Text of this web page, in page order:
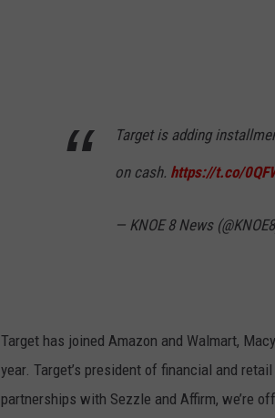
Target is adding
on cash. https://t.co/
— KNOE 8 News
Target has joined Amazon and Walmart,
year. Target’s president of financial and
partnerships with Sezzle and Affirm, we’re